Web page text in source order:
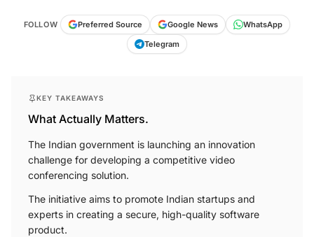
FOLLOW Preferred Source Google News
WhatsApp
Telegram
KEY TAKEAWAYS
What Actually Matters.
The Indian government is launching an innovation
challenge for developing a competitive video
conferencing solution.
The initiative aims to promote Indian startups and
experts in creating a secure, high-quality software
product.